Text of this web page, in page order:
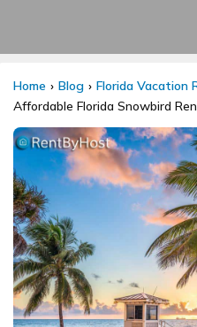
Home Blog
Florida Vacation
Affordable Florida Snowbird